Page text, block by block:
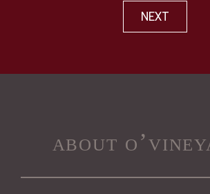
NEXT
about